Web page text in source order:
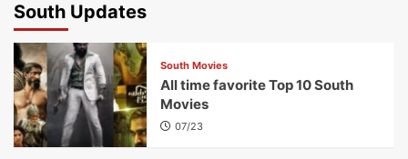
South Updates
South Movies
All time favorite Top 10 South
Movies
07/23